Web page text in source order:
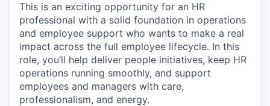
This is an exciting opportunity for an HR
professional with a solid foundation in operations
and employee support who wants to make a real
impact across the full employee lifecycle. In this
role, you’ll help deliver people initiatives, keep HR
operations running smoothly, and support
employees and managers with care,
professionalism, and energy.